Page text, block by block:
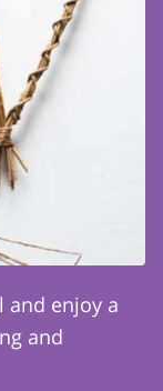
and enjoy a
and